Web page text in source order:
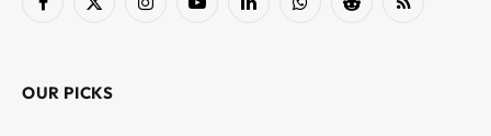
Facebook
X
InstagramYouTubeLinkedInWhatsAppReddit RSS
OUR PICKS